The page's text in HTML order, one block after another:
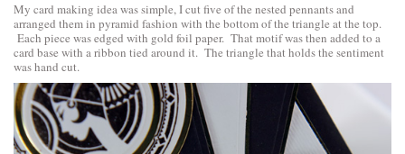
My card making idea was simple, I cut five of the nested pennants and
arranged them in pyramid fashion with the bottom of the triangle at the top.
Each piece was edged with gold foil paper. That motif was then added to a
card base with a ribbon tied around it. The triangle that holds the sentiment
was hand cut.